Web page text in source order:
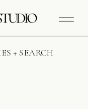
+ SEARCH